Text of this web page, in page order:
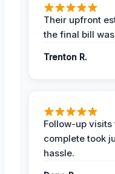
Their upfront
the final bill
Trenton R.
Follow-up
complete took
hassle.